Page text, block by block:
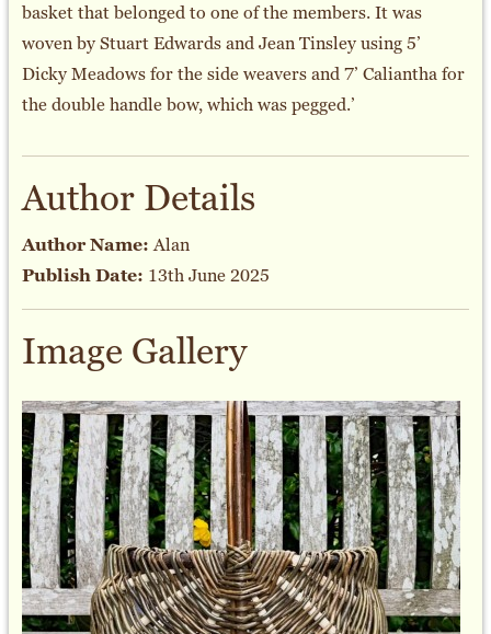
basket that belonged to one of the members. It was
woven by Stuart Edwards and Jean Tinsley using 5’
Dicky Meadows for the side weavers and 7’ Caliantha for
the double handle bow, which was pegged.’
Author Details
Author Name:Alan
Publish Date: 13th June 2025
Image Gallery